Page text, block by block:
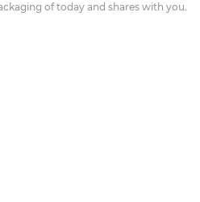
of today and shares with you.